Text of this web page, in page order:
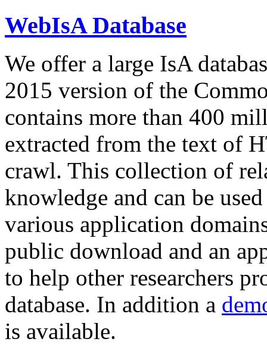
WebIsA Database
We offer a large IsA
2015 version of the
contains more than 400
extracted from the text of
crawl. This collection of
knowledge and can be
various application
public download and an
to help other researchers
database. In addition a
is available.